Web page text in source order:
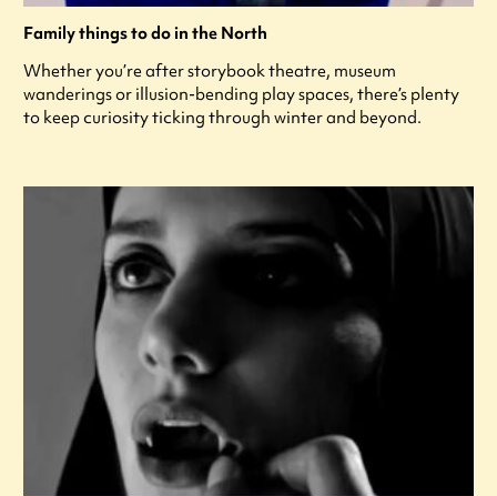
Family things to do in the North
Whether you’re after storybook theatre, museum
wanderings or illusion-bending play spaces, there’s plenty
to keep curiosity ticking through winter and beyond.